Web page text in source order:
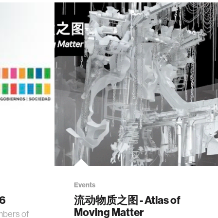
of
Events
流动物质之图 - Atlas of
Moving Matter